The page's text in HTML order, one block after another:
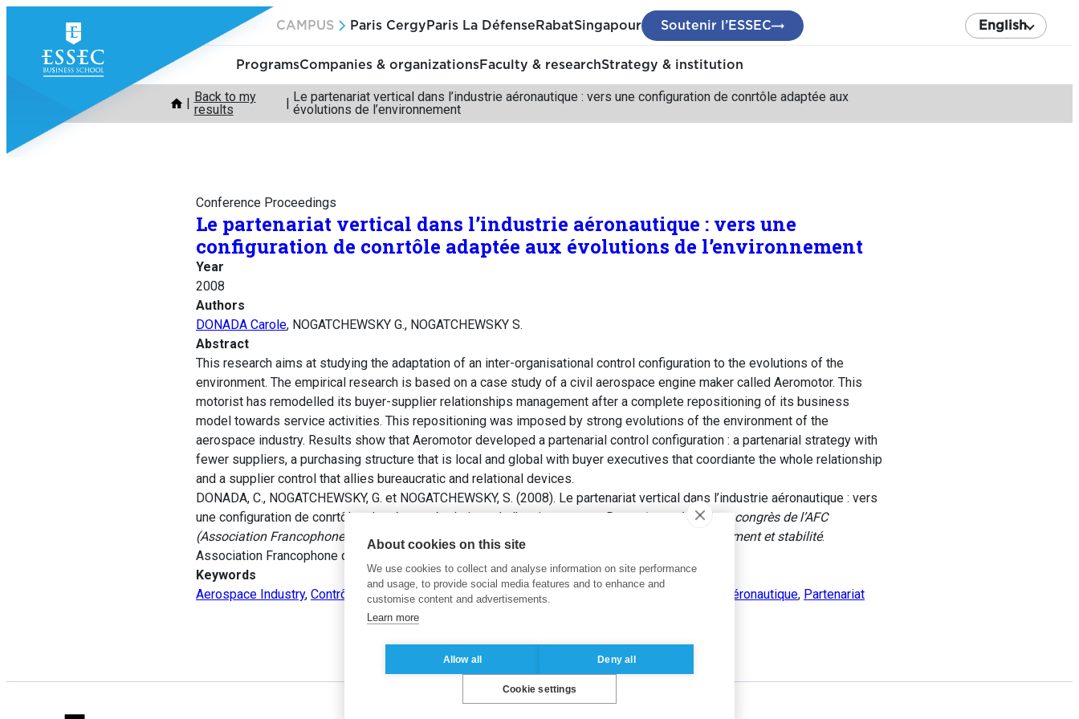
content
CAMPUS Paris Cergy Paris La Défense RabatSingapour Soutenir l’ESSEC English
ProgramsCompanies & organizationsFaculty & researchStrategy & institution
Back to my
results
Le partenariat vertical dans l’industrie aéronautique : vers une configuration de conrtôle adaptée aux
évolutions de l’environnement
Conference Proceedings
Le partenariat vertical dans l’industrie aéronautique : vers une
configuration de conrtôle adaptée aux évolutions de l’environnement
Year
2008
Authors
DONADA Carole, NOGATCHEWSKY G., NOGATCHEWSKY S.
Abstract
This research aims at studying the adaptation of an inter-organisational control configuration to the evolutions of the
environment. The empirical research is based on a case study of a civil aerospace engine maker called Aeromotor. This
motorist has remodelled its buyer-supplier relationships management after a complete repositioning of its business
model towards service activities. This repositioning was imposed by strong evolutions of the environment of the
aerospace industry. Results show that Aeromotor developed a partenarial control configuration : a partenarial strategy with
fewer suppliers, a purchasing structure that is local and global with buyer executives that coordiante the whole relationship
and a supplier control that allies bureaucratic and relational devices.
DONADA, C., NOGATCHEWSKY, G. et NOGATCHEWSKY, S. (2008). Le partenariat vertical dans l’industrie aéronautique : vers
une configuration de conrtôle adaptée aux évolutions de l’environnement. Dans:Actes du 29ème congrès de l’AFC
(Association Francophone de Comptabilité) : La comptabilité, le contrôle et l’audit entre changement et stabilité.
Association Francophone de Comptabilité (AFC).
Keywords
Aerospace Industry, Contrôle client-fournisseur,Gouvernance inter-organisationnelle Industrie aéronautique, Partenariat
About cookies on this site
We use cookies to collect and analyse information on site performance
and usage, to provide social media features and to enhance and
customise content and advertisements.
Learn more
Allow all Deny all
Cookie settings